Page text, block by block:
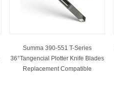
Summa 390-551 T-Series
36°Tangencial Plotter Knife Blades
Replacement Compatible